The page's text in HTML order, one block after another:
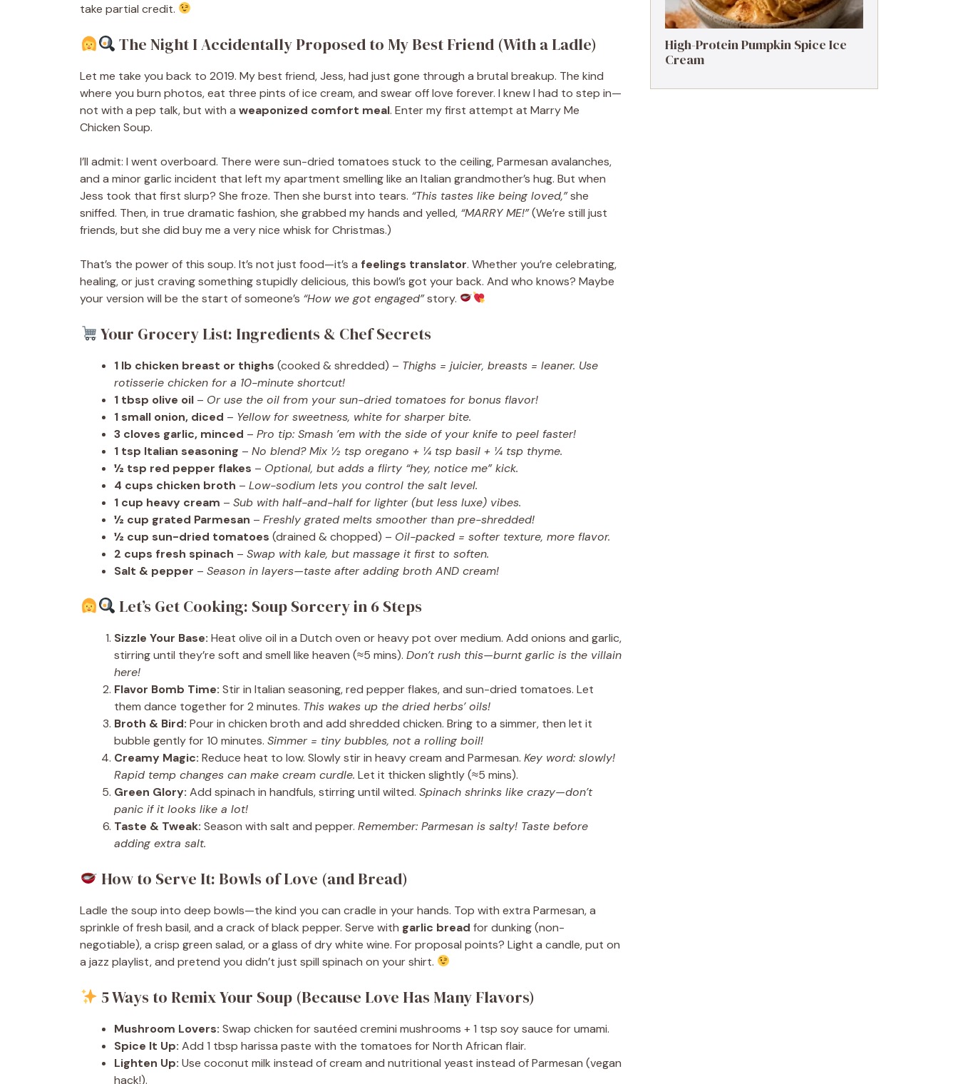
take partial credit.
The Night I Accidentally Proposed to My Best Friend (With a Ladle)
Let me take you back to 2019. My best friend, Jess, had just gone through a brutal breakup. The kind
where you burn photos, eat three pints of ice cream, and swear off love forever. I knew I had to step in—
not with a pep talk, but with a weaponized comfort meal. Enter my first attempt at Marry Me
Chicken Soup.
I’ll admit: I went overboard. There were sun-dried tomatoes stuck to the ceiling, Parmesan avalanches,
and a minor garlic incident that left my apartment smelling like an Italian grandmother’s hug. But when
Jess took that first slurp? She froze. Then she burst into tears. “This tastes like being loved,”she
sniffed. Then, in true dramatic fashion, she grabbed my hands and yelled, “MARRY ME!”(We’re still just
friends, but she did buy me a very nice whisk for Christmas.)
That’s the power of this soup. It’s not just food—it’s a feelings translator. Whether you’re celebrating,
healing, or just craving something stupidly delicious, this bowl’s got your back. And who knows? Maybe
your version will be the start of someone’s “How we got engaged”story.
Your Grocery List: Ingredients & Chef Secrets
1 lb chicken breast or thighs (cooked & shredded) – Thighs = juicier, breasts = leaner. Use
rotisserie chicken for a 10-minute shortcut!
1 tbsp olive oil – Or use the oil from your sun-dried tomatoes for bonus flavor!
1 small onion, diced – Yellow for sweetness, white for sharper bite.
3 cloves garlic, minced – Pro tip: Smash ’em with the side of your knife to peel faster!
1 tsp Italian seasoning – No blend? Mix ½ tsp oregano + ¼ tsp basil + ¼ tsp thyme.
½ tsp red pepper flakes – Optional, but adds a flirty “hey, notice me” kick.
4 cups chicken broth – Low-sodium lets you control the salt level.
1 cup heavy cream – Sub with half-and-half for lighter (but less luxe) vibes.
½ cup grated Parmesan – Freshly grated melts smoother than pre-shredded!
½ cup sun-dried tomatoes (drained & chopped) – Oil-packed = softer texture, more flavor.
2 cups fresh spinach – Swap with kale, but massage it first to soften.
Salt & pepper – Season in layers—taste after adding broth AND cream!
Let’s Get Cooking: Soup Sorcery in 6 Steps
Sizzle Your Base: Heat olive oil in a Dutch oven or heavy pot over medium. Add onions and garlic,
stirring until they’re soft and smell like heaven (≈5 mins). Don’t rush this—burnt garlic is the villain
here!
Flavor Bomb Time: Stir in Italian seasoning, red pepper flakes, and sun-dried tomatoes. Let
them dance together for 2 minutes. This wakes up the dried herbs’ oils!
Broth & Bird: Pour in chicken broth and add shredded chicken. Bring to a simmer, then let it
bubble gently for 10 minutes. Simmer = tiny bubbles, not a rolling boil!
Creamy Magic: Reduce heat to low. Slowly stir in heavy cream and Parmesan. Key word: slowly!
Rapid temp changes can make cream curdle. Let it thicken slightly (≈5 mins).
Green Glory: Add spinach in handfuls, stirring until wilted. Spinach shrinks like crazy—don’t
panic if it looks like a lot!
Taste & Tweak: Season with salt and pepper. Remember: Parmesan is salty! Taste before
adding extra salt.
How to Serve It: Bowls of Love (and Bread)
Ladle the soup into deep bowls—the kind you can cradle in your hands. Top with extra Parmesan, a
sprinkle of fresh basil, and a crack of black pepper. Serve with garlic bread for dunking (non-
negotiable), a crisp green salad, or a glass of dry white wine. For proposal points? Light a candle, put on
a jazz playlist, and pretend you didn’t just spill spinach on your shirt.
5 Ways to Remix Your Soup (Because Love Has Many Flavors)
Mushroom Lovers: Swap chicken for sautéed cremini mushrooms + 1 tsp soy sauce for umami.
Spice It Up: Add 1 tbsp harissa paste with the tomatoes for North African flair.
Lighten Up: Use coconut milk instead of cream and nutritional yeast instead of Parmesan (vegan
hack!).
High-Protein Pumpkin Spice Ice
Cream